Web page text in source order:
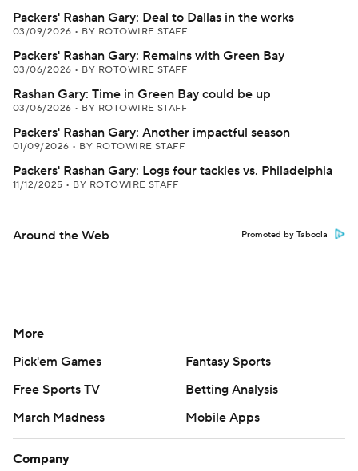
Packers' Rashan Gary: Deal to Dallas in the works
03/09/2026 • BY ROTOWIRE STAFF
Packers' Rashan Gary: Remains with Green Bay
03/06/2026 • BY ROTOWIRE STAFF
Rashan Gary: Time in Green Bay could be up
03/06/2026 • BY ROTOWIRE STAFF
Packers' Rashan Gary: Another impactful season
01/09/2026 • BY ROTOWIRE STAFF
Packers' Rashan Gary: Logs four tackles vs. Philadelphia
11/12/2025 • BY ROTOWIRE STAFF
Around the Web Promoted by Taboola
More
Pick'em Games
Fantasy Sports
Free Sports TV
Betting Analysis
March Madness
Mobile Apps
Company